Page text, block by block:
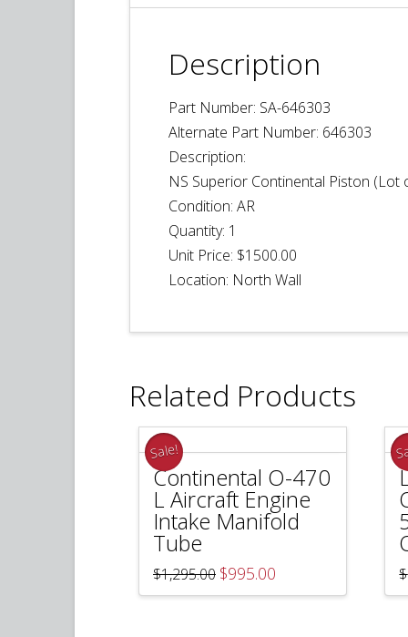
Description
Part Number: SA-646303
Alternate Part Number: 646303
Description:
NS Superior Continental Piston (Lot
Condition: AR
Quantity: 1
Unit Price: $1500.00
Location: North Wall
Related Products
Sale!
Continental O-470
L Aircraft Engine
Intake Manifold
Tube
$1,295.00 Original
price
was:
$995.00
is:
$